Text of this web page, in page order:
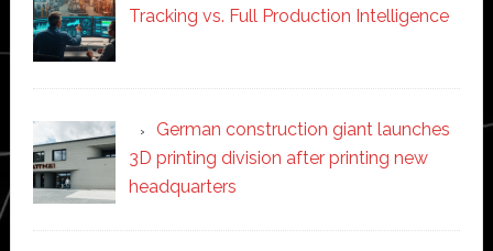
Tracking vs. Full Production Intelligence
German construction giant launches
3D printing division after printing new
headquarters